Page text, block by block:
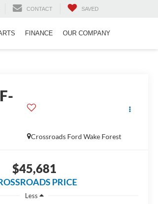
CONTACT SAVED
FINANCE OUR COMPANY
Crossroads Ford Wake Forest
$45,681
PRICE
Less